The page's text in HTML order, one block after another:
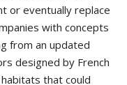
or eventually replace
with concepts
from an updated
designed by French
that could